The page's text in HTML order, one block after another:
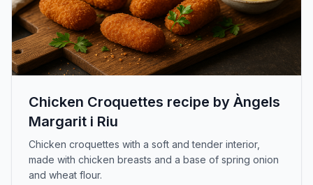
Chicken Croquettes recipe by Àngels
Margarit i Riu
Chicken croquettes with a soft and tender interior,
made with chicken breasts and a base of spring onion
and wheat flour.